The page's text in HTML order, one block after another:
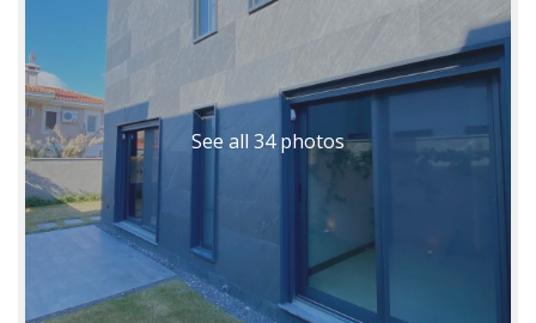
See all 34 photos